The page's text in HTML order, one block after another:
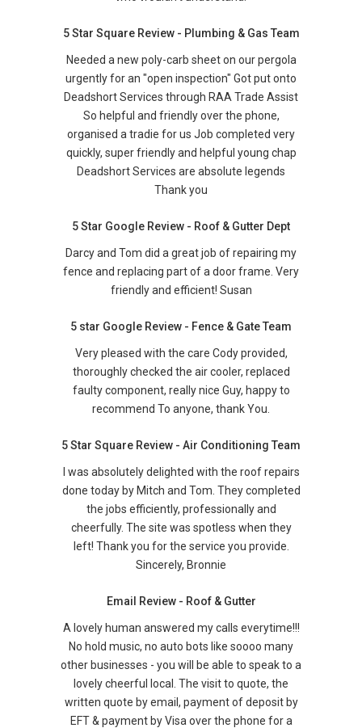
5 Star Square Review - Plumbing & Gas Team
Needed a new poly-carb sheet on our pergola
urgently for an "open inspection" Got put onto
Deadshort Services through RAA Trade Assist
So helpful and friendly over the phone,
organised a tradie for us Job completed very
quickly, super friendly and helpful young chap
Deadshort Services are absolute legends
Thank you
5 Star Google Review - Roof & Gutter Dept
Darcy and Tom did a great job of repairing my
fence and replacing part of a door frame. Very
friendly and efficient! Susan
5 star Google Review - Fence & Gate Team
Very pleased with the care Cody provided,
thoroughly checked the air cooler, replaced
faulty component, really nice Guy, happy to
recommend To anyone, thank You.
5 Star Square Review - Air Conditioning Team
I was absolutely delighted with the roof repairs
done today by Mitch and Tom. They completed
the jobs efficiently, professionally and
cheerfully. The site was spotless when they
left! Thank you for the service you provide.
Sincerely, Bronnie
Email Review - Roof & Gutter
A lovely human answered my calls everytime!!!
No hold music, no auto bots like soooo many
other businesses - you will be able to speak to a
lovely cheerful local. The visit to quote, the
written quote by email, payment of deposit by
EFT & payment by Visa over the phone for a